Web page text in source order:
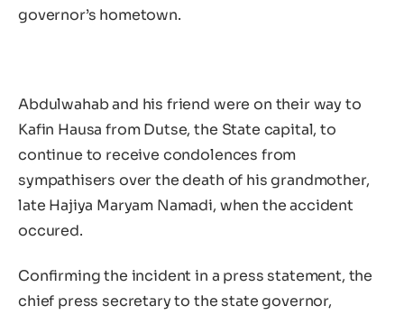
governor’s hometown.
Abdulwahab and his friend were on their way to
Kafin Hausa from Dutse, the State capital, to
continue to receive condolences from
sympathisers over the death of his grandmother,
late Hajiya Maryam Namadi, when the accident
occured.
Confirming the incident in a press statement, the
chief press secretary to the state governor,